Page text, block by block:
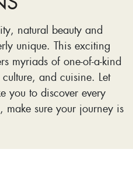
natural beauty and
unique. This exciting
myriads of one-of-a-kind
and cuisine. Let
you to discover every
sure your journey is